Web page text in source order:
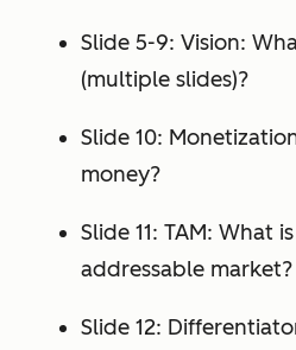
Slide 5-9: Vision:
(multiple slides)?
Slide 10:
money?
Slide 11: TAM: What
addressable market?
Slide 12: